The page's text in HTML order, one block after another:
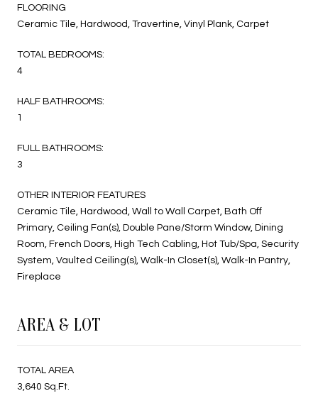
FLOORING
Ceramic Tile, Hardwood, Travertine, Vinyl Plank, Carpet
TOTAL BEDROOMS:
4
HALF BATHROOMS:
1
FULL BATHROOMS:
3
OTHER INTERIOR FEATURES
Ceramic Tile, Hardwood, Wall to Wall Carpet, Bath Off
Primary, Ceiling Fan(s), Double Pane/Storm Window, Dining
Room, French Doors, High Tech Cabling, Hot Tub/Spa, Security
System, Vaulted Ceiling(s), Walk-In Closet(s), Walk-In Pantry,
Fireplace
AREA & LOT
TOTAL AREA
3,640 Sq.Ft.